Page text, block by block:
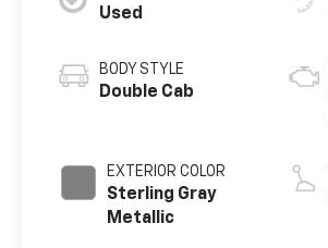
Used
BODY STYLE
Double Cab
EXTERIOR COLOR
Sterling Gray
Metallic